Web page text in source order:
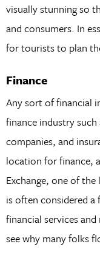
visually stunning so
and consumers. In
for tourists to plan
Finance
Any sort of financial
finance industry
companies, and
location for finance,
Exchange, one of
is often considered
financial services
see why many folks